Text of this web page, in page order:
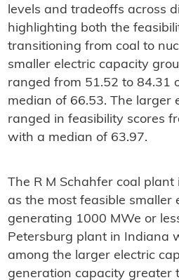
levels and tradeoffs across
highlighting both the
transitioning from coal to
smaller electric capacity
ranged from 51.52 to 84.31
median of 66.53. The larger
ranged in feasibility scores
with a median of 63.97.
The R M Schahfer coal
as the most feasible smaller
generating 1000 MWe or
Petersburg plant in Indiana
among the larger electric
generation capacity greater